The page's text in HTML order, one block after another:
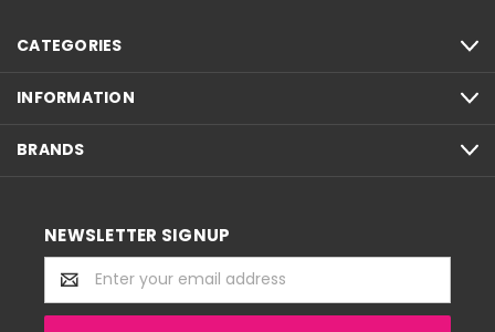
CATEGORIES
INFORMATION
BRANDS
NEWSLETTER SIGNUP
Email
Address